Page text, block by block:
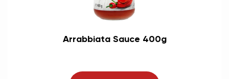
Arrabbiata Sauce 400g